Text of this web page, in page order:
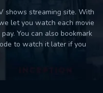
shows streaming site. With
let you watch each movie
You can also bookmark
to watch it later if you